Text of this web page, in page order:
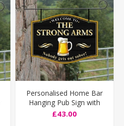
Personalised Home Bar
Hanging Pub Sign with
pint logo
£43.00